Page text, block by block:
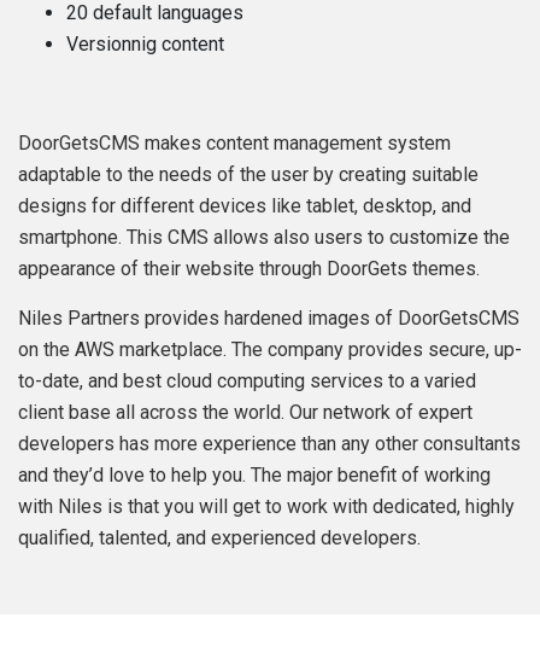
20 default languages
Versionnig content
DoorGetsCMS makes content management system
adaptable to the needs of the user by creating suitable
designs for different devices like tablet, desktop, and
smartphone. This CMS allows also users to customize the
appearance of their website through DoorGets themes.
Niles Partners provides hardened images of DoorGetsCMS
on the AWS marketplace. The company provides secure, up-
to-date, and best cloud computing services to a varied
client base all across the world. Our network of expert
developers has more experience than any other consultants
and they’d love to help you. The major benefit of working
with Niles is that you will get to work with dedicated, highly
qualified, talented, and experienced developers.